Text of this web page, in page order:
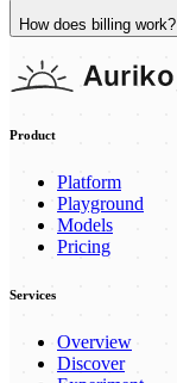
How does billing work?
Product
Platform
Playground
Models
Pricing
Services
Overview
Discover